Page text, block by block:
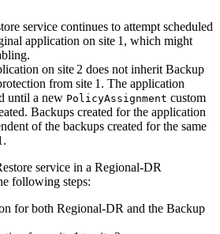
service continues to attempt scheduled
application on site 1, which might
on site 2 does not inherit Backup
from site 1. The application
until a new PolicyAssignment custom
Backups created for the application
of the backups created for the same
service in a Regional‑DR
following steps:
for both Regional‑DR and the Backup